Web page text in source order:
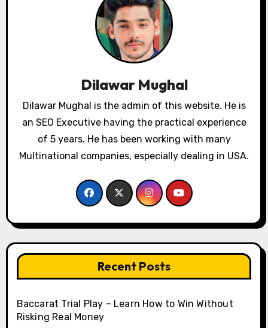
Dilawar Mughal
Dilawar Mughal is the admin of this website. He is
an SEO Executive having the practical experience
of 5 years. He has been working with many
Multinational companies, especially dealing in USA.
Recent Posts
Baccarat Trial Play – Learn How to Win Without
Risking Real Money